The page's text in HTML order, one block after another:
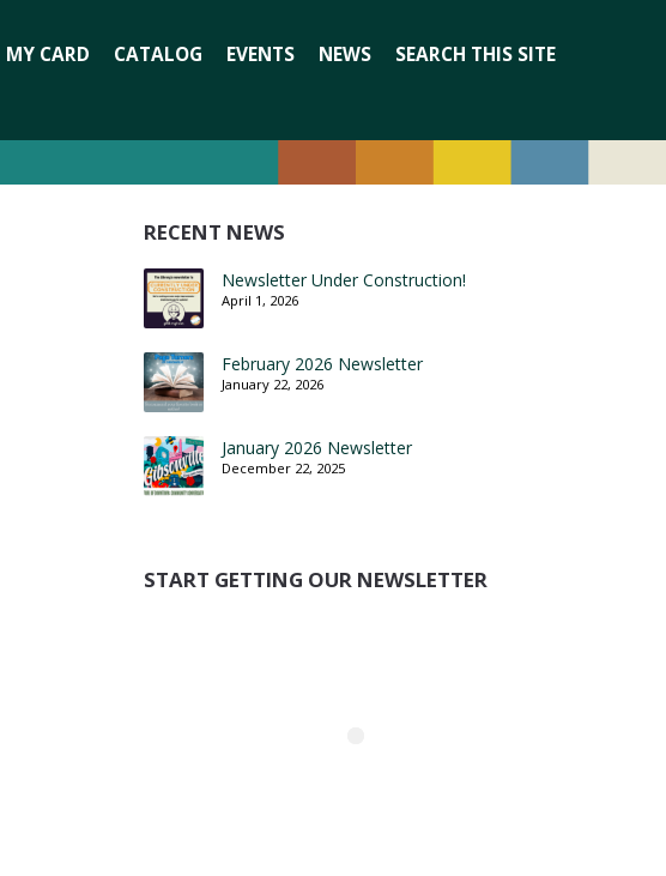
MY CARD CATALOG EVENTS NEWS SEARCH THIS SITE
RECENT NEWS
Newsletter Under Construction!
April 1, 2026
February 2026 Newsletter
January 22, 2026
January 2026 Newsletter
December 22, 2025
START GETTING OUR NEWSLETTER